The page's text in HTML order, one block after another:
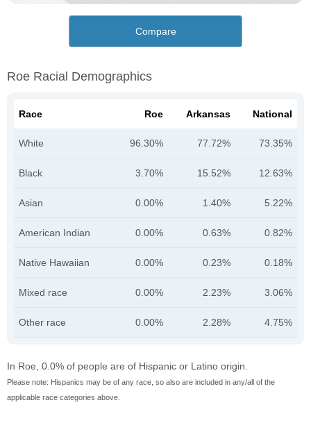
Compare
Roe Racial Demographics
Race Roe Arkansas National
White 96.30% 77.72% 73.35%
Black 3.70% 15.52% 12.63%
Asian 0.00% 1.40% 5.22%
American Indian 0.00% 0.63% 0.82%
Native Hawaiian 0.00% 0.23% 0.18%
Mixed race 0.00% 2.23% 3.06%
Other race 0.00% 2.28% 4.75%
In Roe, 0.0% of people are of Hispanic or Latino origin.
Please note: Hispanics may be of any race, so also are included in any/all of the
applicable race categories above.